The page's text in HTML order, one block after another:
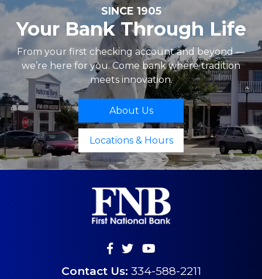
SINCE 1905
Your Bank Through Life
From your first checking account and beyond —
we’re here for you. Come bank where tradition
meets innovation.
About Us
Locations & Hours
Contact Us: 334-588-2211